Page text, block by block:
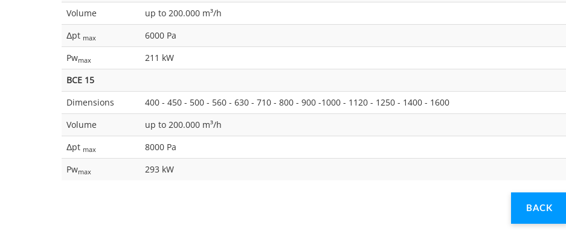
Volume
up to 200.000 m³/h
Δpt max
6000 Pa
Pwmax
211 kW
BCE 15
Dimensions
400 - 450 - 500 - 560 - 630 - 710 - 800 - 900 -1000 - 1120 - 1250 - 1400 - 1600
Volume
up to 200.000 m³/h
Δpt max
8000 Pa
Pwmax 293 kW